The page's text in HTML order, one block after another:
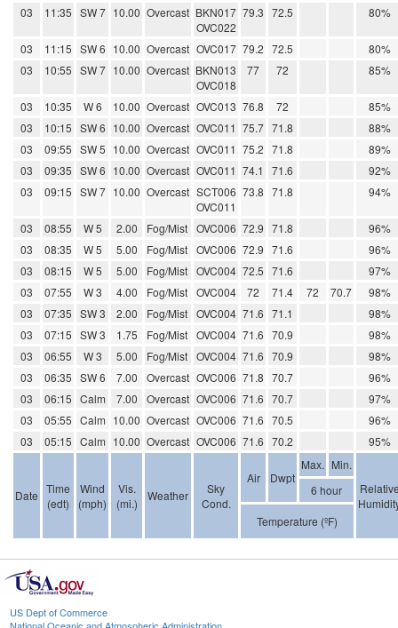
03 11:35 SW 7 10.00 Overcast BKN017
OVC022
79.3 72.5 80%
03 11:15 SW 6 10.00 Overcast OVC017 79.2 72.5
80%
03
10:55 SW 7 10.00 Overcast BKN013
OVC018
77 72 85%
03 10:35 W 6 10.00 Overcast OVC013 76.8 72
85%
03
10:15 SW 6 10.00 Overcast OVC011 75.7 71.8
88%
03
09:55 SW 5 10.00 Overcast OVC011 75.2 71.8
89%
03
09:35 SW 6 10.00 Overcast OVC011 74.1 71.6
92%
03
09:15 SW 7 10.00 Overcast SCT006
OVC011
73.8 71.8 94%
03 08:55 W 5 2.00 Fog/Mist OVC006 72.9 71.8
96%
03
08:35 W 5 5.00 Fog/Mist OVC006 72.9 71.6
96%
03
08:15 W 5 5.00 Fog/Mist OVC004 72.5 71.6
97%
03
07:55 W 3 4.00 Fog/Mist OVC004 72 71.4 72 70.7
98%
03
07:35 SW 3 2.00 Fog/Mist OVC004 71.6 71.1
98%
03
07:15 SW 3 1.75 Fog/Mist OVC004 71.6 70.9
98%
03
06:55 W 3 5.00 Fog/Mist OVC004 71.6 70.9
98%
03
06:35 SW 6 7.00 Overcast OVC006 71.8 70.7
96%
03
06:15 Calm 7.00 Overcast OVC006 71.6 70.7
97%
03
05:55 Calm 10.00 Overcast OVC006 71.6 70.5
96%
03
05:15 Calm 10.00 Overcast OVC006 71.6 70.2 95%
Date Time
(edt)
Wind
(mph)
Vis.
(mi.)
Weather
Sky
Cond.
Air Dwpt
Max. Min.
6 hour
Temperature (ºF)
US Dept of Commerce